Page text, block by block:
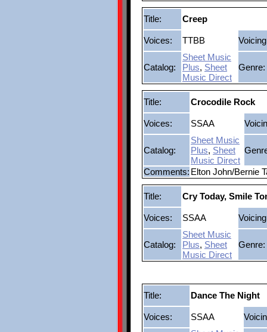
Title: Creep
Voices: TTBB
Catalog:
Sheet Music
Plus, Sheet
Music Direct
Genre:
Title: Crocodile Rock
Voices: SSAA
Catalog:
Sheet Music
Plus, Sheet
Music Direct
Comments: Elton John/Bernie
Title: Cry Today, Smile
Voices: SSAA
Catalog:
Sheet Music
Plus, Sheet
Music Direct
Genre:
Title: Dance The Night
Voices: SSAA